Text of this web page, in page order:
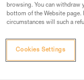
specific
safely and
related to your
browsing. You can withdraw
bottom of the Website page.
circumstances will such a
Cookies Settings